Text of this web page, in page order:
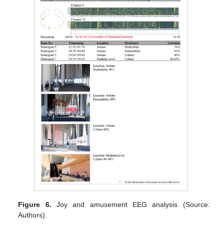
Figure 6. Joy and amusement EEG analysis (Source:
Authors).